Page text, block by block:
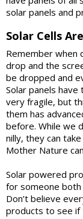
solar panels and
Solar Cells
Remember when
drop and the
be dropped and
Solar panels have
very fragile, but
them has
before. While we
nilly, they can
Mother Nature
Solar powered
for someone both
Don’t believe
products to see if